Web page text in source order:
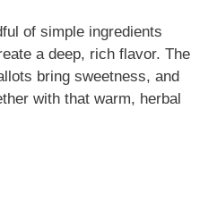
of simple ingredients
a deep, rich flavor. The
bring sweetness, and
with that warm, herbal